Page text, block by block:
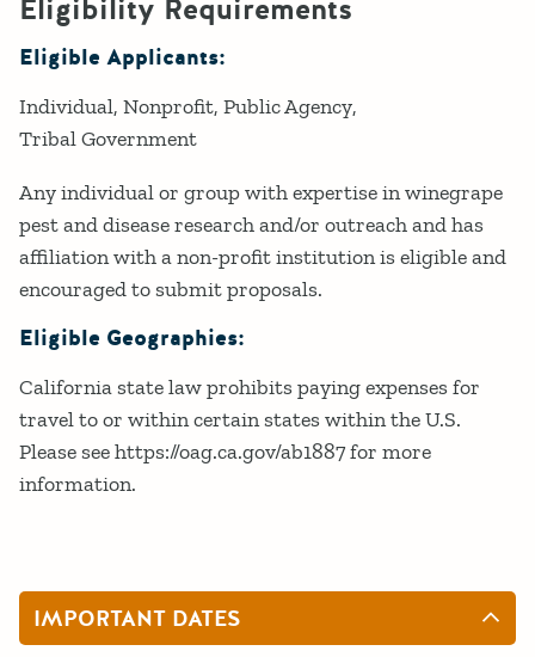
Eligibility Requirements
Eligible Applicants:
Individual Nonprofit Public Agency
Tribal Government
Any individual or group with expertise in winegrape
pest and disease research and/or outreach and has
affiliation with a non-profit institution is eligible and
encouraged to submit proposals.
Eligible Geographies:
California state law prohibits paying expenses for
travel to or within certain states within the U.S.
Please see https://oag.ca.gov/ab1887 for more
information.
IMPORTANT DATES